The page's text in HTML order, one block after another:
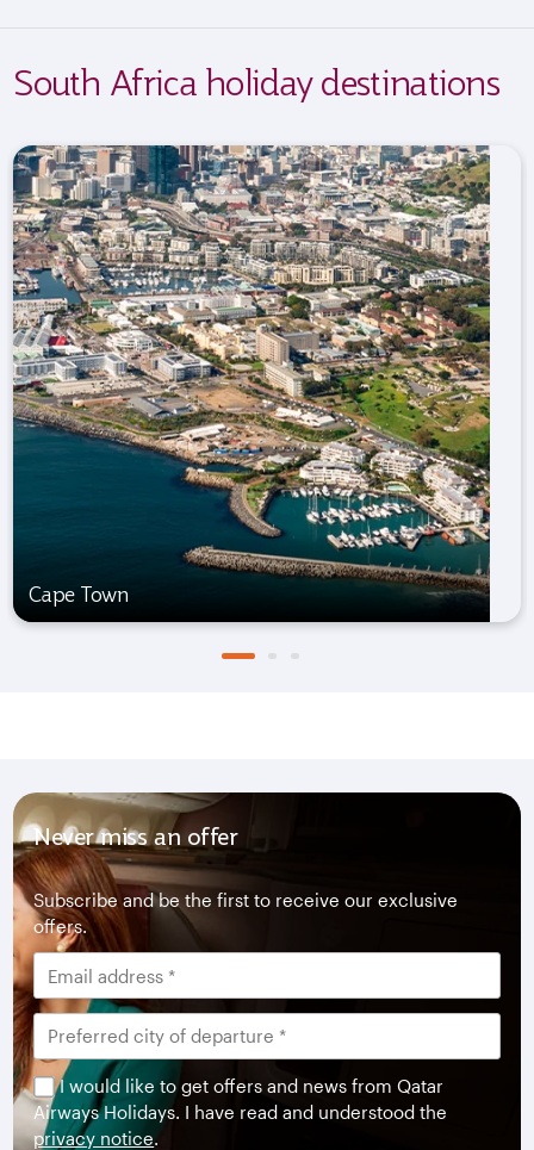
South Africa holiday destinations
Cape Town
Never miss an offer
Subscribe and be the first to receive our exclusive
offers.
I would like to get offers and news from Qatar
Airways Holidays. I have read and understood the
privacy notice.